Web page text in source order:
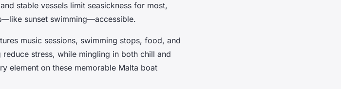
stable vessels limit seasickness for most,
sunset swimming—accessible.
music sessions, swimming stops, food, and
stress, while mingling in both chill and
element on these memorable Malta boat